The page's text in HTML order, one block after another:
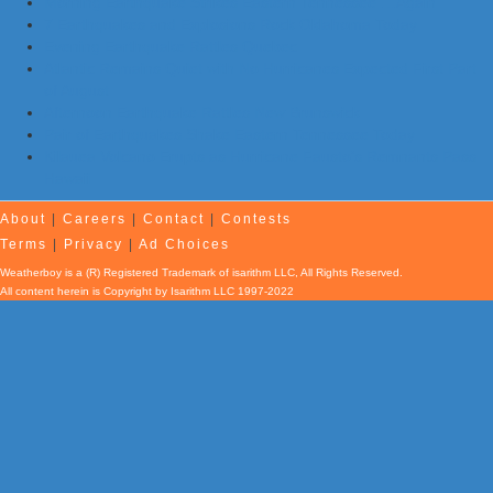
About Careers Contact
Contests
Terms
Privacy Ad Choices
Weatherboy is a (R) Registered Trademark of isarithm LLC, All Rights Reserved.
All content herein is Copyright by Isarithm LLC 1997-2022